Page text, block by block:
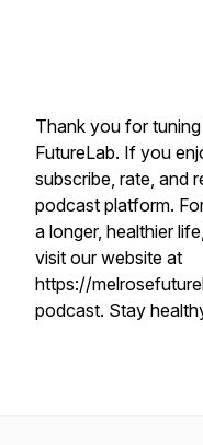
Thank you for
FutureLab. If you
subscribe, rate, and
podcast platform.
a longer, healthier
visit our website at
https://
podcast. Stay